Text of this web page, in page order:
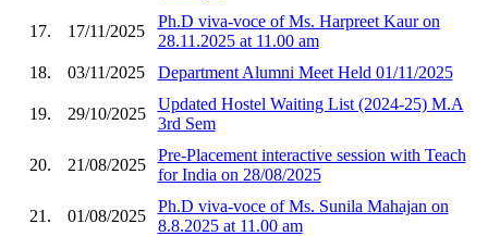
17. 17/11/2025
Ph.D viva-voce of Ms. Harpreet Kaur on
28.11.2025 at 11.00 am
18.
03/11/2025 Department Alumni Meet Held 01/11/2025
19. 29/10/2025
Updated Hostel Waiting List (2024-25) M.A
3rd Sem
20. 21/08/2025
Pre-Placement interactive session with Teach
for India on 28/08/2025
21. 01/08/2025
Ph.D viva-voce of Ms. Sunila Mahajan on
8.8.2025 at 11.00 am